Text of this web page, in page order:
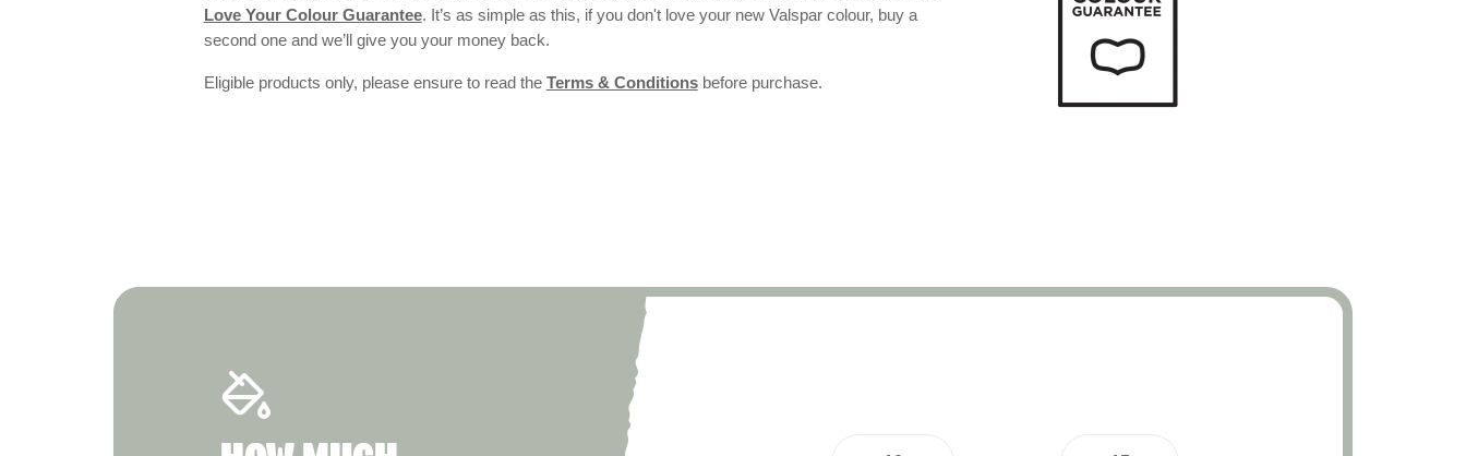
Love Your Colour Guarantee. It’s as simple as this, if you don't love your new Valspar colour, buy a
second one and we’ll give you your money back.
Eligible products only, please ensure to read the Terms & Conditionsbefore purchase.